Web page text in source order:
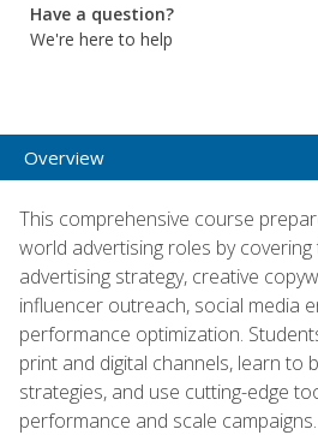
Have a question?
We're here to help
Overview
This comprehensive course
world advertising roles by
advertising strategy, creative
influencer outreach, social media
performance optimization.
print and digital channels, learn to
strategies, and use cutting-edge
performance and scale campaigns.